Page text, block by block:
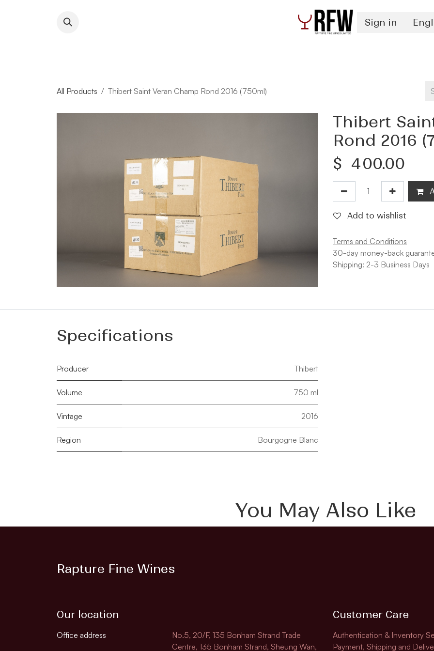
Sign in
All Products Thibert Saint Veran Champ Rond 2016 (750ml)
Thibert
Rond 2016
$ 400.00
Add to wishlist
Terms and Conditions
30-day money-back
Shipping: 2-3 Business Days
Specifications
Producer Thibert
Volume 750 ml
Vintage 2016
Region Bourgogne Blanc
You May Also Like
Rapture Fine Wines
Our location
Office address
No.5, 20/F, 135 Bonham Strand Trade
Centre, 135 Bonham Strand, Sheung Wan,
Customer Care
Authentication & Inventory
Payment, Shipping and